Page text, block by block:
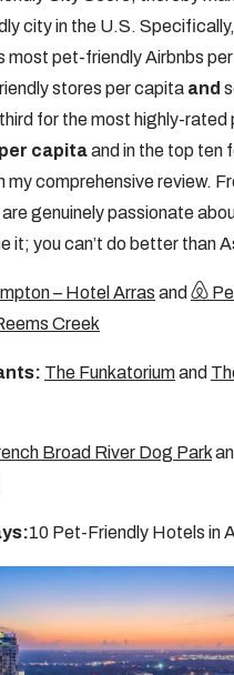
city in the U.S.
most pet-friendly Airbnbs
stores per capita and
for the most highly-rated
per capitaand in the top ten
my comprehensive review.
genuinely passionate
it; you can’t do better than
– Hotel Arras and
Creek
The Funkatoriumand
Broad River Dog Park
10 Pet-Friendly Hotels in